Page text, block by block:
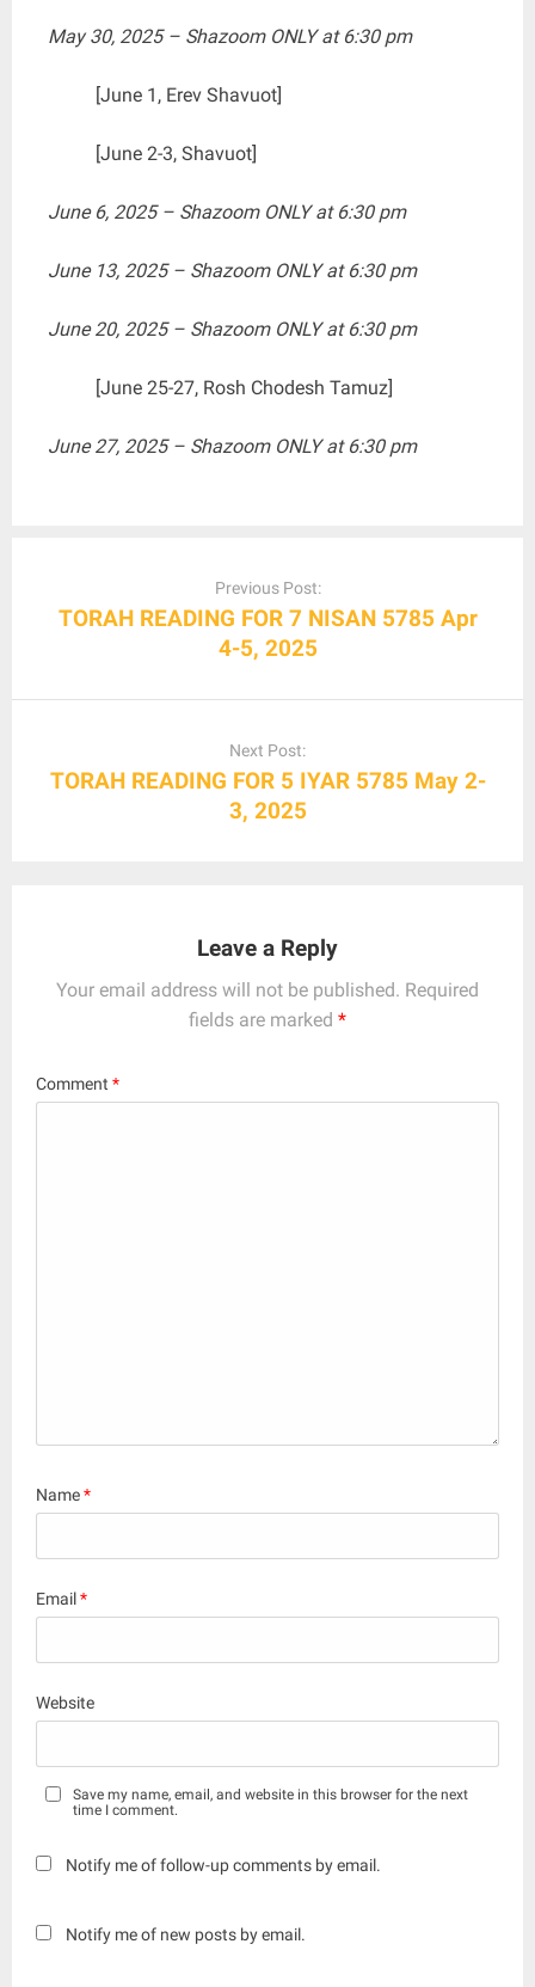
May 30, 2025 – Shazoom ONLY at 6:30 pm
[June 1, Erev Shavuot]
[June 2-3, Shavuot]
June 6, 2025 – Shazoom ONLY at 6:30 pm
June 13, 2025 – Shazoom ONLY at 6:30 pm
June 20, 2025 – Shazoom ONLY at 6:30 pm
[June 25-27, Rosh Chodesh Tamuz]
June 27, 2025 – Shazoom ONLY at 6:30 pm
Previous Post:
TORAH READING FOR 7 NISAN 5785 Apr
4-5, 2025
Next Post:
TORAH READING FOR 5 IYAR 5785 May 2-
3, 2025
Leave a Reply
Your email address will not be published. Required
fields are marked *
Comment *
Name*
Email*
Website
Save my name, email, and website in this browser for the next
time I comment.
Notify me of follow-up comments by email.
Notify me of new posts by email.